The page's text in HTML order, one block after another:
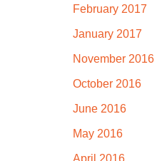
February 2017
January 2017
November 2016
October 2016
June 2016
May 2016
April 2016